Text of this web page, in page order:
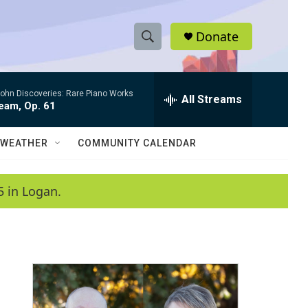
S
h
w
a
c
h
e
h
Q
Donate
Discoveries: Rare Piano Works
Op. 61 All Streams
WEATHER COMMUNITY CALENDAR
in Logan.